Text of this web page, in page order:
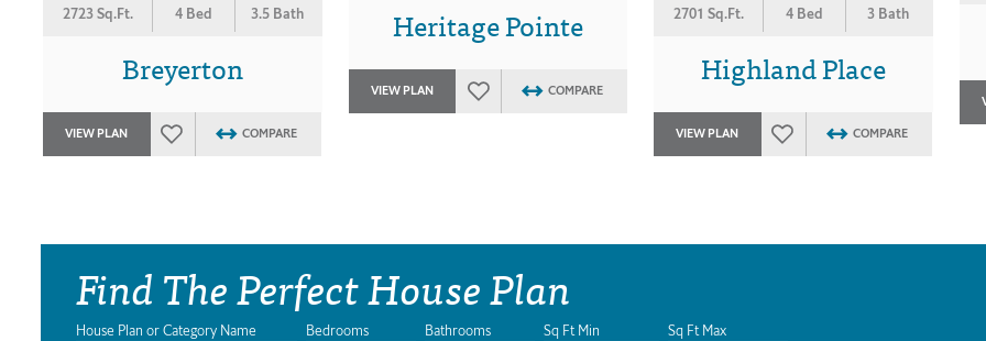
2723 Sq.Ft. 4 Bed 3.5 Bath
Breyerton
VIEW PLAN COMPARE
Heritage Pointe
VIEW PLAN COMPARE
2701 Sq.Ft. 4 Bed 3 Bath
Highland Place
VIEW PLAN COMPARE
Find The Perfect House Plan
House Plan or Category Name Bedrooms Bathrooms Sq Ft Min Sq Ft Max